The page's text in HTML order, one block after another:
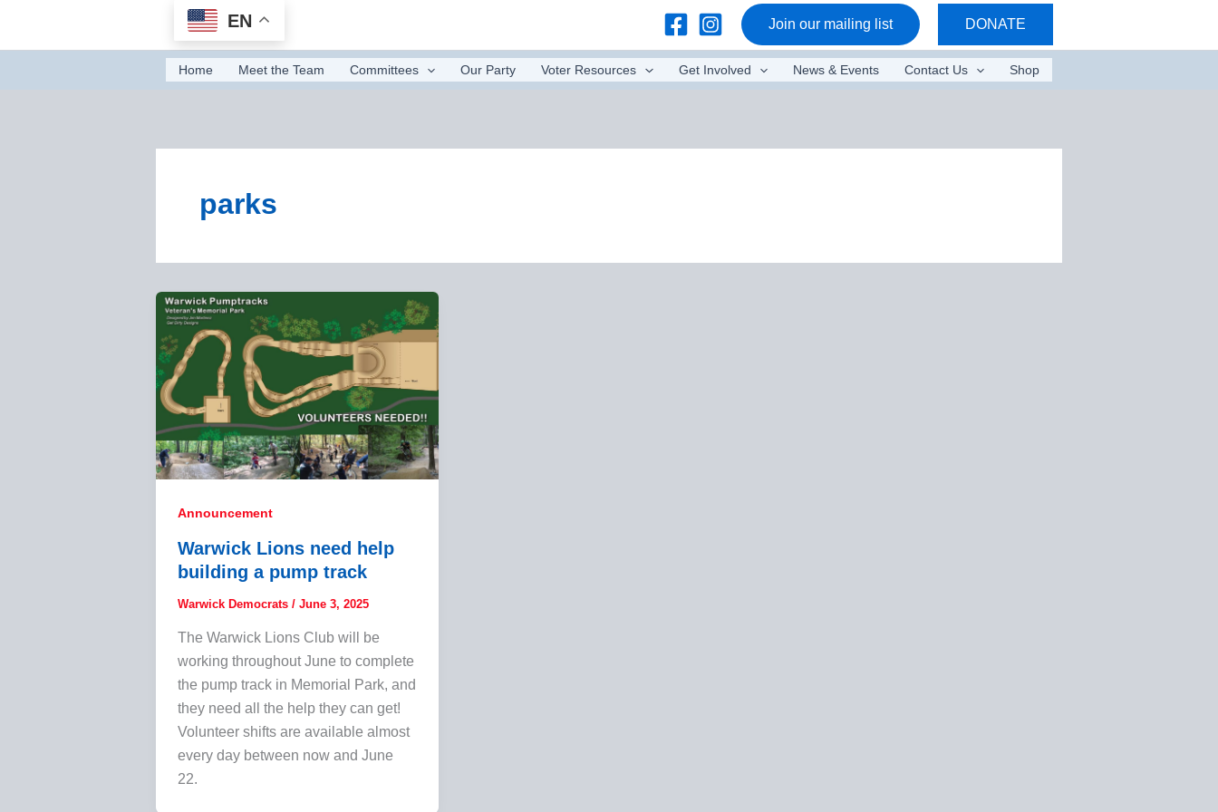
EN Join our mailing list DONATE
Home Meet the Team Committees Our Party Voter Resources Get Involved News & Events Contact Us Shop
parks
Announcement
Warwick Lions need help
building a pump track
Warwick Democrats / June 3, 2025
The Warwick Lions Club will be
working throughout June to complete
the pump track in Memorial Park, and
they need all the help they can get!
Volunteer shifts are available almost
every day between now and June
22.